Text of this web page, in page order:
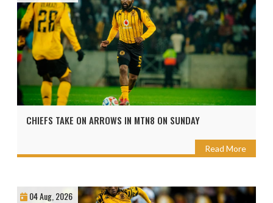
CHIEFS TAKE ON ARROWS IN MTN8 ON SUNDAY
Read More
04 Aug, 2026